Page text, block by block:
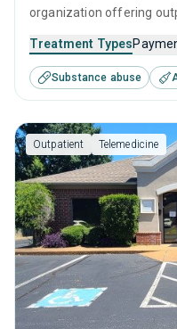
organization offering
disorders. This center
treatment including
cognitive behavioral
relapse prevention.
Treatment Types
Substance abuse
Outpatient Telemedicine